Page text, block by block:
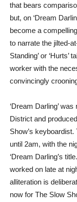
that bears
but, on ‘Dream
become a
to narrate the jilted-
Standing’ or
worker with the
convincingly
‘Dream Darling’
District and
Show’s
until 2am, with the
‘Dream Darling’s
worked on late at
alliteration is
now for The Slow